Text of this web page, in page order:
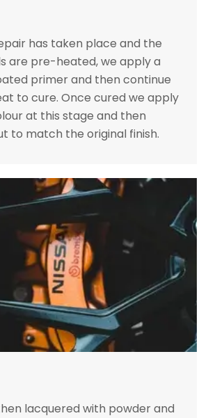
has taken place and the
are pre-heated, we apply a
primer and then continue
to cure. Once cured we apply
at this stage and then
to match the original finish.
lacquered with powder and